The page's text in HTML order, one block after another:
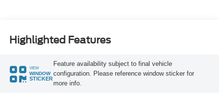
Highlighted Features
VIEW
WINDOW
STICKER
Feature availability subject to final vehicle
configuration. Please reference window sticker for
more info.